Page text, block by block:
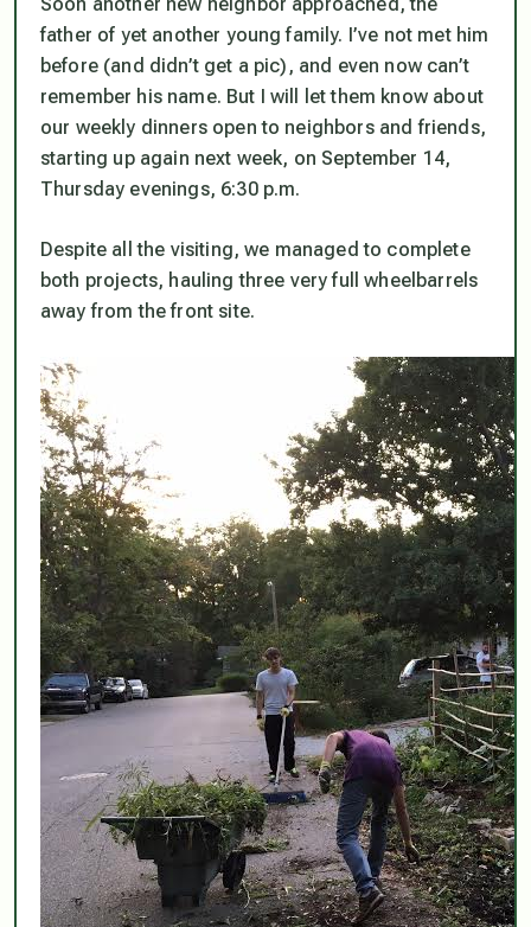
father of yet another young family. I’ve not met him
before (and didn’t get a pic), and even now can’t
remember his name. But I will let them know about
our weekly dinners open to neighbors and friends,
starting up again next week, on September 14,
Thursday evenings, 6:30 p.m.
Despite all the visiting, we managed to complete
both projects, hauling three very full wheelbarrels
away from the front site.